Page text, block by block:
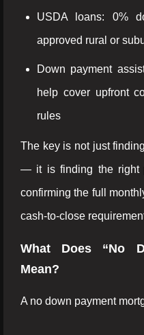
USDA loans: 0%
approved rural or
Down payment
help cover upfront
rules
The key is not just
— it is finding the right
confirming the full
cash-to-close
What Does “No
Mean?
A no down payment